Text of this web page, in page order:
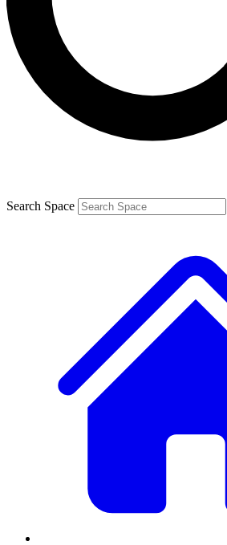
Contact me with news and offers
By submitting your information you agree to the
and are aged 16 or over.
Search Space